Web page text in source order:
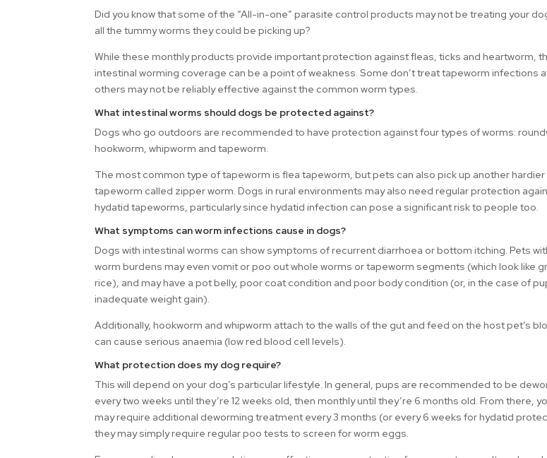
Did you know that some of the “All-in-one” parasite control products may not be treating your
all the tummy worms they could be picking up?
While these monthly products provide important protection against fleas, ticks and heartworm,
intestinal worming coverage can be a point of weakness. Some don’t treat tapeworm infections
others may not be reliably effective against the common worm types.
What intestinal worms should dogs be protected against?
Dogs who go outdoors are recommended to have protection against four types of worms:
hookworm, whipworm and tapeworm.
The most common type of tapeworm is flea tapeworm, but pets can also pick up another
tapeworm called zipper worm. Dogs in rural environments may also need regular protection
hydatid tapeworms, particularly since hydatid infection can pose a significant risk to people too.
What symptoms can worm infections cause in dogs?
Dogs with intestinal worms can show symptoms of recurrent diarrhoea or bottom itching. Pets
worm burdens may even vomit or poo out whole worms or tapeworm segments (which look like
rice), and may have a pot belly, poor coat condition and poor body condition (or, in the case of
inadequate weight gain).
Additionally, hookworm and whipworm attach to the walls of the gut and feed on the host pet’s
can cause serious anaemia (low red blood cell levels).
What protection does my dog require?
This will depend on your dog’s particular lifestyle. In general, pups are recommended to be
every two weeks until they’re 12 weeks old, then monthly until they’re 6 months old. From there,
may require additional deworming treatment every 3 months (or every 6 weeks for hydatid
they may simply require regular poo tests to screen for worm eggs.